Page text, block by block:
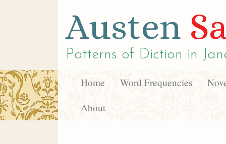
Austen
Patterns of Diction in
Home Word Frequencies
About